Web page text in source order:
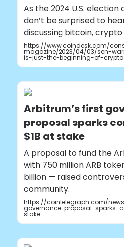
As the 2024 U.S.
don’t be surprised to
discussing bitcoin, crypto
https://www.coindesk.com/
magazine/2023/04/03/sen-
is-just-the-beginning-of-
Arbitrum’s first
proposal sparks
$1B at stake
A proposal to fund the
with 750 million ARB
billion — raised
community.
https://cointelegraph.com/
governance-proposal-sparks-
stake